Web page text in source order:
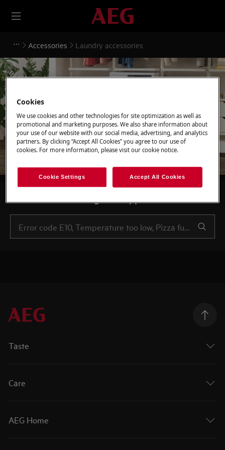
Accessories Laundry accessories
Support for Laundry
accessories
Taste
Care
AEG Home
Cookies
We use cookies and other technologies for site optimization as well as
promotional and marketing purposes. We also share information about
your use of our website with our social media, advertising, and analytics
partners. By clicking “Accept All Cookies” you agree to our use of
cookies. For more information, please visit our cookie notice.
Cookie Settings Accept All Cookies